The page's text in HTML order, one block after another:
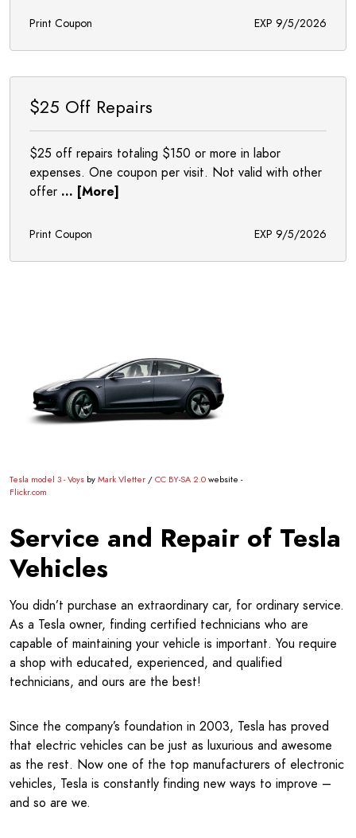
Print Coupon EXP 9/5/2026
$25 Off Repairs
$25 off repairs totaling $150 or more in labor
expenses. One coupon per visit. Not valid with other
offer ... [More]
Print Coupon EXP 9/5/2026
Tesla model 3 - Voys by Mark Vletter / CC BY-SA 2.0 website -
Flickr.com
Service and Repair of Tesla
Vehicles
You didn’t purchase an extraordinary car, for ordinary service.
As a Tesla owner, finding certified technicians who are
capable of maintaining your vehicle is important. You require
a shop with educated, experienced, and qualified
technicians, and ours are the best!
Since the company’s foundation in 2003, Tesla has proved
that electric vehicles can be just as luxurious and awesome
as the rest. Now one of the top manufacturers of electronic
vehicles, Tesla is constantly finding new ways to improve –
and so are we.